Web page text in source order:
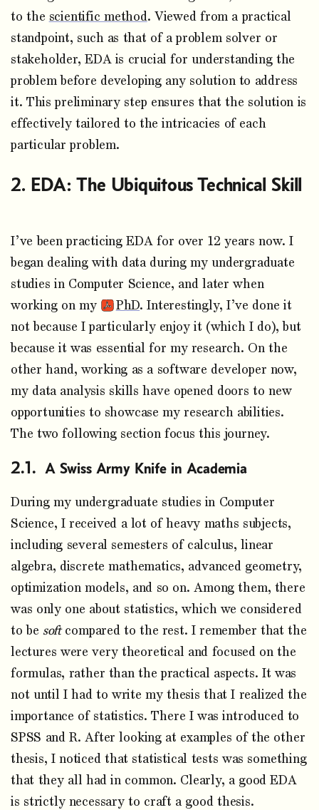
to the scientific method. Viewed from a practical
standpoint, such as that of a problem solver or
stakeholder, EDA is crucial for understanding the
problem before developing any solution to address
it. This preliminary step ensures that the solution is
effectively tailored to the intricacies of each
particular problem.
EDA: The Ubiquitous Technical Skill
I’ve been practicing EDA for over 12 years now. I
began dealing with data during my undergraduate
studies in Computer Science, and later when
working on my
PhD. Interestingly, I’ve done it
not because I particularly enjoy it (which I do), but
because it was essential for my research. On the
other hand, working as a software developer now,
my data analysis skills have opened doors to new
opportunities to showcase my research abilities.
The two following section focus this journey.
A Swiss Army Knife in Academia
During my undergraduate studies in Computer
Science, I received a lot of heavy maths subjects,
including several semesters of calculus, linear
algebra, discrete mathematics, advanced geometry,
optimization models, and so on. Among them, there
was only one about statistics, which we considered
to be softcompared to the rest. I remember that the
lectures were very theoretical and focused on the
formulas, rather than the practical aspects. It was
not until I had to write my thesis that I realized the
importance of statistics. There I was introduced to
SPSS and R. After looking at examples of the other
thesis, I noticed that statistical tests was something
that they all had in common. Clearly, a good EDA
is strictly necessary to craft a good thesis.